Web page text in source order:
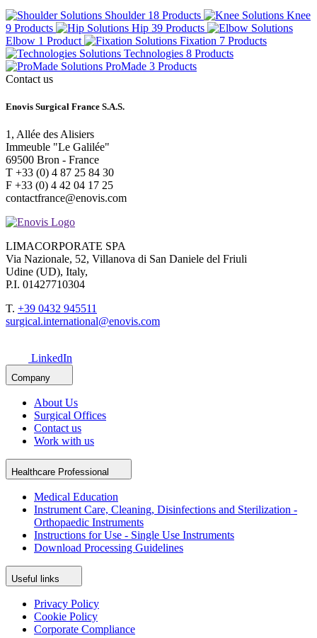
Shoulder 18 Products
Knee
9 Products
Hip 39 Products
Elbow 1 Product Fixation 7 Products
Technologies 8 Products
ProMade 3 Products
Contact us
Enovis Surgical France S.A.S.
1, Allée des Alisiers
Immeuble "Le Galilée"
69500 Bron - France
T +33 (0) 4 87 25 84 30
F +33 (0) 4 42 04 17 25
contactfrance@enovis.com
LIMACORPORATE SPA
Via Nazionale, 52, Villanova di San Daniele del Friuli
Udine (UD), Italy,
P.I. 01427710304
T. +39 0432 945511
surgical.international@enovis.com
LinkedIn
Company
About Us
Surgical Offices
Contact us
Work with us
Healthcare Professional
Medical Education
Instrument Care, Cleaning, Disinfections and Sterilization -
Orthopaedic Instruments
Instructions for Use - Single Use Instruments
Download Processing Guidelines
Useful links
Privacy Policy
Cookie Policy
Corporate Compliance